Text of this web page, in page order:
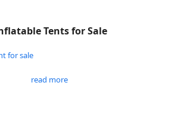
Tents for Sale
read more